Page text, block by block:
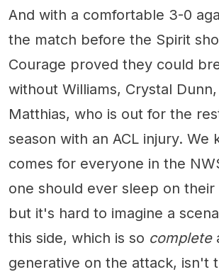
And with a comfortable 3-0
the match before the Spirit
Courage proved they could
without Williams, Crystal
Matthias, who is out for the
season with an ACL injury. We
comes for everyone in the
one should ever sleep on
but it's hard to imagine a
this side, which is so complete
generative on the attack, isn't